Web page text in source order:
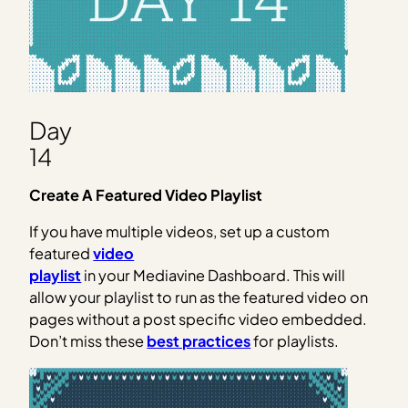
Day
14
Create A Featured Video Playlist
If you have multiple videos, set up a custom
featured video
playlistin your Mediavine Dashboard. This will
allow your playlist to run as the featured video on
pages without a post specific video embedded.
Don’t miss thesebest practicesfor playlists.